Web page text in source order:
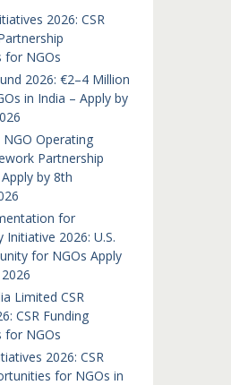
2026: CSR
for NGOs
2026: €2–4 Million
in India – Apply by
NGO Operating
Partnership
by 8th
for
Initiative 2026: U.S.
for NGOs Apply
Limited CSR
CSR Funding
for NGOs
2026: CSR
for NGOs in